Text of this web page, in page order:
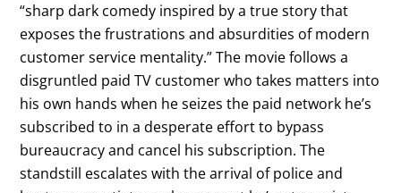
“sharp dark comedy inspired by a true story that
exposes the frustrations and absurdities of modern
customer service mentality.” The movie follows a
disgruntled paid TV customer who takes matters into
his own hands when he seizes the paid network he’s
subscribed to in a desperate effort to bypass
bureaucracy and cancel his subscription. The
standstill escalates with the arrival of police and